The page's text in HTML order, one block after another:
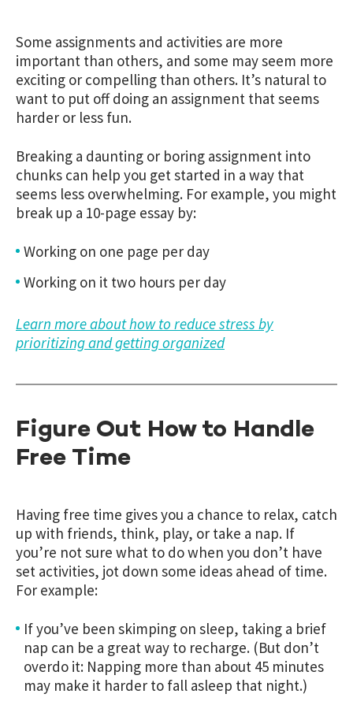
Some assignments and activities are more
important than others, and some may seem more
exciting or compelling than others. It’s natural to
want to put off doing an assignment that seems
harder or less fun.
Breaking a daunting or boring assignment into
chunks can help you get started in a way that
seems less overwhelming. For example, you might
break up a 10-page essay by:
Working on one page per day
Working on it two hours per day
Learn more about how to reduce stress by
prioritizing and getting organized
Figure Out How to Handle
Free Time
Having free time gives you a chance to relax, catch
up with friends, think, play, or take a nap. If
you’re not sure what to do when you don’t have
set activities, jot down some ideas ahead of time.
For example:
If you’ve been skimping on sleep, taking a brief
nap can be a great way to recharge. (But don’t
overdo it: Napping more than about 45 minutes
may make it harder to fall asleep that night.)